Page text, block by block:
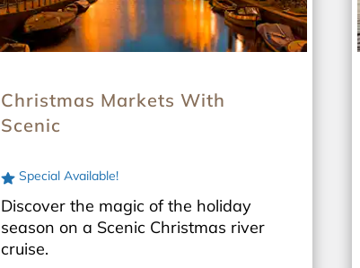
Christmas Markets With
Scenic
Special Available!
Discover the magic of the holiday
season on a Scenic Christmas river
cruise.